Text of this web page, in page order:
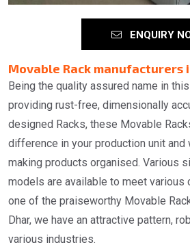
ENQUIRY
Movable Rack manufacturers
Being the quality assured name in
providing rust-free, dimensionally
designed Racks, these Movable
difference in your production unit and
making products organised. Various
models are available to meet various
one of the praiseworthy Movable
Dhar, we have an attractive pattern,
various industries.